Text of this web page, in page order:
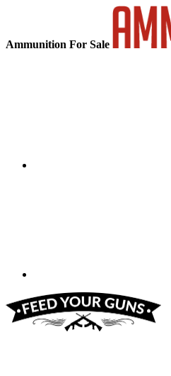
Ammunition For Sale